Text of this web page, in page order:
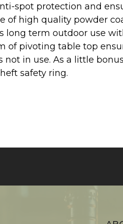
spot protection and
of high quality powder
long term outdoor use
of pivoting table top
not in use. As a little
safety ring.